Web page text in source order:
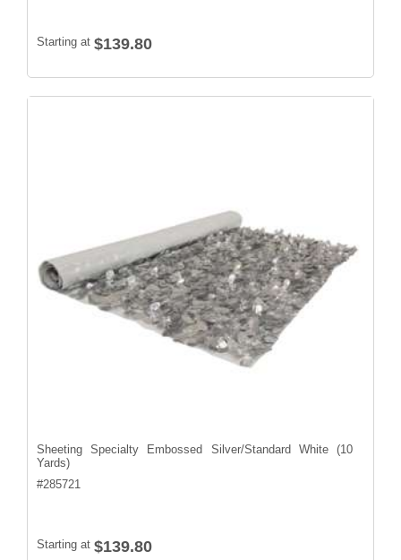
Starting at $139.80
Sheeting Specialty Embossed Silver/Standard White (10
Yards)
#285721
Starting at $139.80